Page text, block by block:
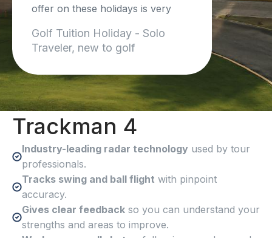
offer on these holidays is very
I cant wait to do another trip!
Golf Tuition Holiday - Solo
Traveler, new to golf
Trackman 4
Industry-leading radar technology used by tour
professionals.
Tracks swing and ball flight with pinpoint
accuracy.
Gives clear feedback so you can understand your
strengths and areas to improve.